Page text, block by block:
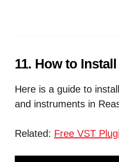
11. How to
Here is a guide to
and instruments in
Related: Free VST